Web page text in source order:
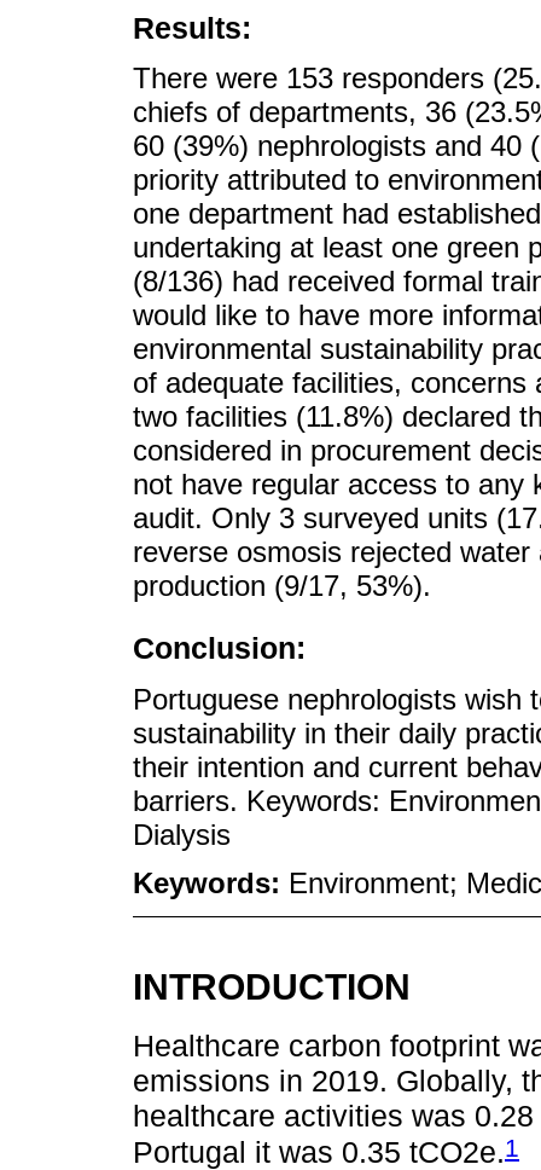
Results:
There were 153 responders
chiefs of departments, 36
60 (39%) nephrologists and 40
priority attributed to
one department had
undertaking at least one green
(8/136) had received formal
would like to have more
environmental sustainability
of adequate facilities,
two facilities (11.8%) declared
considered in procurement
not have regular access to any
audit. Only 3 surveyed units
reverse osmosis rejected
production (9/17, 53%).
Conclusion:
Portuguese nephrologists wish
sustainability in their daily
their intention and current
barriers. Keywords:
Dialysis
Keywords: Environment;
INTRODUCTION
Healthcare carbon footprint
emissions in 2019. Globally,
healthcare activities was
Portugal it was 0.35 tCO2e.1